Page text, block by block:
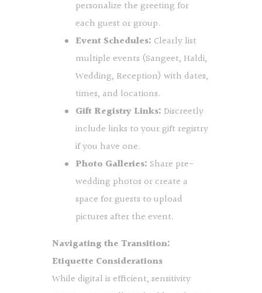
personalize the greeting for
each guest or group.
Event Schedules: Clearly list
multiple events (Sangeet, Haldi,
Wedding, Reception) with dates,
times, and locations.
Gift Registry Links: Discreetly
include links to your gift registry
if you have one.
Photo Galleries: Share pre-
wedding photos or create a
space for guests to upload
pictures after the event.
Navigating the Transition:
Etiquette Considerations
While digital is efficient, sensitivity